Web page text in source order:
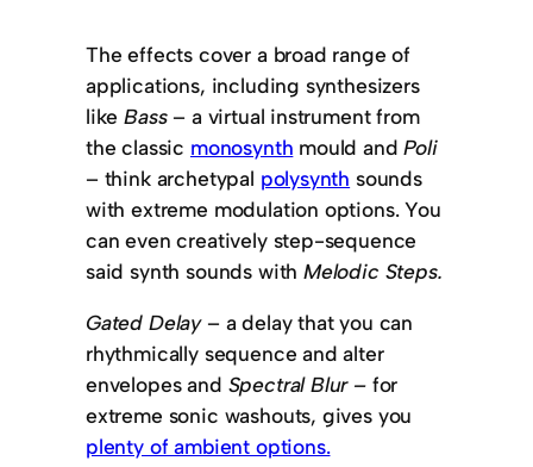
The effects cover a broad range of
applications, including synthesizers
likeBass– a virtual instrument from
the classic monosynth mould andPoli
– think archetypal polysynth sounds
with extreme modulation options. You
can even creatively step-sequence
said synth sounds withMelodic Steps.
Gated Delay– a delay that you can
rhythmically sequence and alter
envelopes and Spectral Blur – for
extreme sonic washouts, gives you
plenty of ambient options.